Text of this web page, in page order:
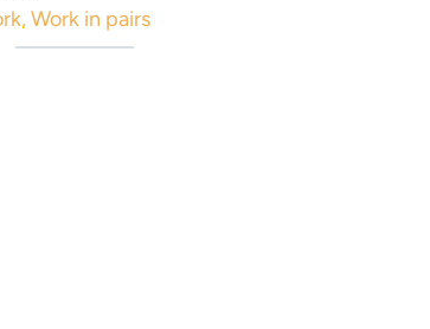
,Work in pairs